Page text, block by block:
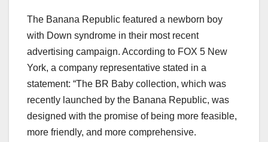
The Banana Republic featured a newborn boy
with Down syndrome in their most recent
advertising campaign. According to FOX 5 New
York, a company representative stated in a
statement: “The BR Baby collection, which was
recently launched by the Banana Republic, was
designed with the promise of being more feasible,
more friendly, and more comprehensive.